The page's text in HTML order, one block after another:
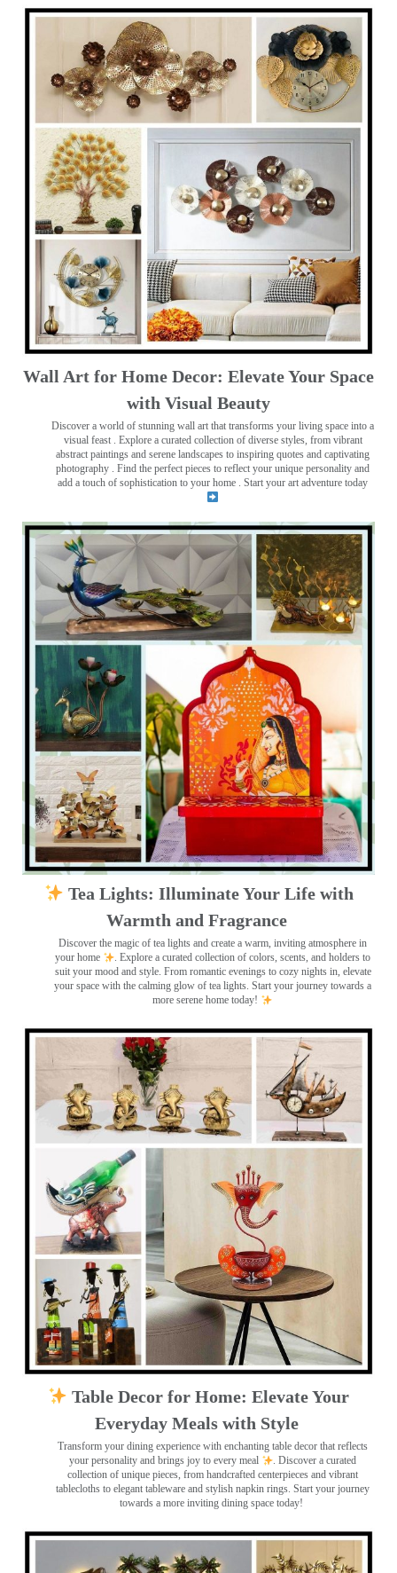
Wall Art for Home Decor: Elevate Your Space
with Visual Beauty
Discover a world of stunning wall art that transforms your living space into a
visual feast . Explore a curated collection of diverse styles, from vibrant
abstract paintings and serene landscapes to inspiring quotes and captivating
photography . Find the perfect pieces to reflect your unique personality and
add a touch of sophistication to your home . Start your art adventure today
Tea Lights: Illuminate Your Life with
Warmth and Fragrance
Discover the magic of tea lights and create a warm, inviting atmosphere in
your home
. Explore a curated collection of colors, scents, and holders to
suit your mood and style. From romantic evenings to cozy nights in, elevate
your space with the calming glow of tea lights. Start your journey towards a
more serene home today!
Table Decor for Home: Elevate Your
Everyday Meals with Style
Transform your dining experience with enchanting table decor that reflects
your personality and brings joy to every meal
. Discover a curated
collection of unique pieces, from handcrafted centerpieces and vibrant
tablecloths to elegant tableware and stylish napkin rings. Start your journey
towards a more inviting dining space today!